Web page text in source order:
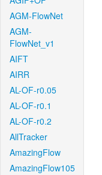
AGM-FlowNet
AGM-
FlowNet_v1
AIFT
AIRR
AL-OF-r0.05
AL-OF-r0.1
AL-OF-r0.2
AllTracker
AmazingFlow
AmazingFlow105